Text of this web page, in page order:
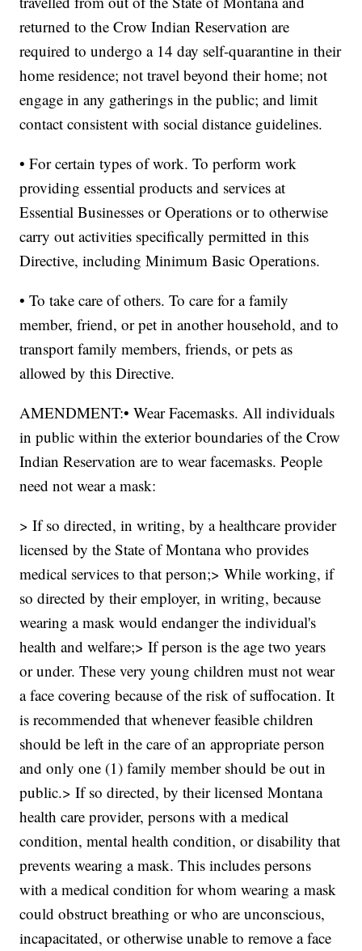
returned to the Crow Indian Reservation are
required to undergo a 14 day self-quarantine in their
home residence; not travel beyond their home; not
engage in any gatherings in the public; and limit
contact consistent with social distance guidelines.
• For certain types of work. To perform work
providing essential products and services at
Essential Businesses or Operations or to otherwise
carry out activities specifically permitted in this
Directive, including Minimum Basic Operations.
• To take care of others. To care for a family
member, friend, or pet in another household, and to
transport family members, friends, or pets as
allowed by this Directive.
AMENDMENT:• Wear Facemasks. All individuals
in public within the exterior boundaries of the Crow
Indian Reservation are to wear facemasks. People
need not wear a mask:
> If so directed, in writing, by a healthcare provider
licensed by the State of Montana who provides
medical services to that person;> While working, if
so directed by their employer, in writing, because
wearing a mask would endanger the individual's
health and welfare;> If person is the age two years
or under. These very young children must not wear
a face covering because of the risk of suffocation. It
is recommended that whenever feasible children
should be left in the care of an appropriate person
and only one (1) family member should be out in
public.> If so directed, by their licensed Montana
health care provider, persons with a medical
condition, mental health condition, or disability that
prevents wearing a mask. This includes persons
with a medical condition for whom wearing a mask
could obstruct breathing or who are unconscious,
incapacitated, or otherwise unable to remove a face